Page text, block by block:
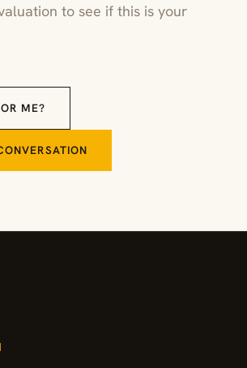
to see if this is your
ME?